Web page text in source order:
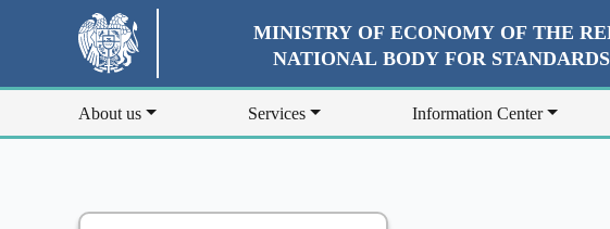
MINISTRY OF ECONOMY OF THE
NATIONAL BODY FOR
About us Services Information Center